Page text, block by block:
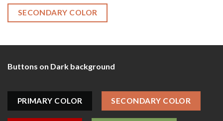
SECONDARY COLOR
Buttons on Dark background
PRIMARY COLOR SECONDARY COLOR